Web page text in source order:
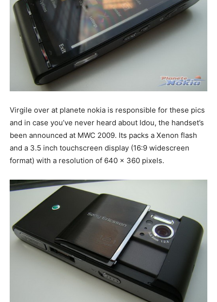
Virgile over at planete nokia is responsible for these pics
and in case you’ve never heard about Idou, the handset’s
been announced at MWC 2009. Its packs a Xenon flash
and a 3.5 inch touchscreen display (16:9 widescreen
format) with a resolution of 640 x 360 pixels.